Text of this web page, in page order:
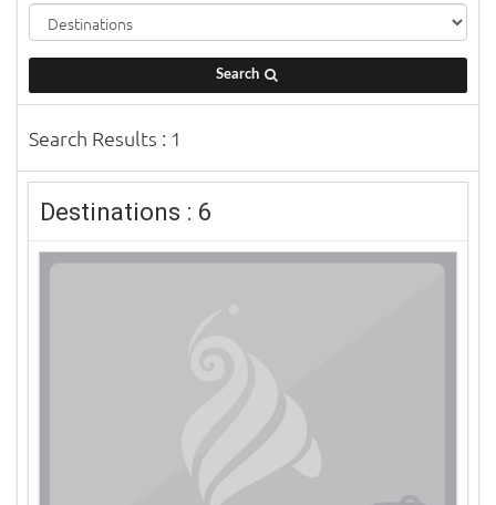
Search
Search Results : 1
Destinations : 6